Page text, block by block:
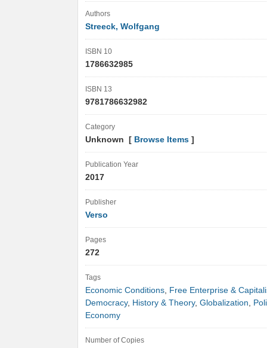
Authors
Streeck, Wolfgang
ISBN 10
1786632985
ISBN 13
9781786632982
Category
Unknown [ Browse Items ]
Publication Year
2017
Publisher
Verso
Pages
272
Tags
Economic Conditions, Free Enterprise &
Democracy, History & Theory, Globalization,
Economy
Number of Copies